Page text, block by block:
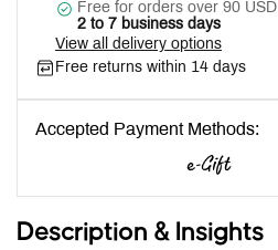
Free for orders over 90 USD
2 to 7 business days
View all delivery options
Free returns within 14 days
Accepted Payment Methods:
Description & Insights